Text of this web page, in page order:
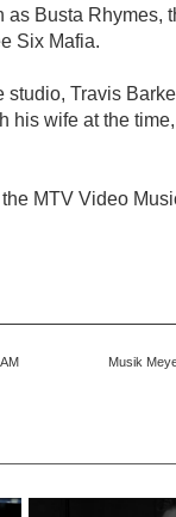
Busta Rhymes,
Six Mafia.
studio, Travis
his wife at the
MTV Video
Musik